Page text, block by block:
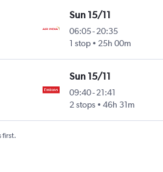
Sun 15/11
06:05-20:35
1 stop
25h 00m
Sun 15/11
09:40-21:41
2 stops
46h 31m
first.